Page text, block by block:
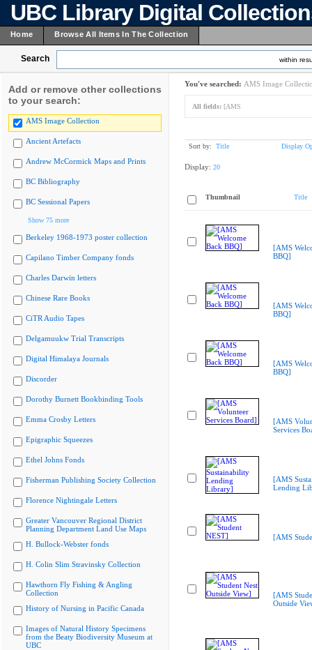
UBC Library Digital
Home Browse All Items In The Collection
Search within
Add or remove other collections
to your search:
AMS Image Collection
Ancient Artefacts
Andrew McCormick Maps and Prints
BC Bibliography
BC Sessional Papers
Show 75 more
Berkeley 1968-1973 poster collection
Capilano Timber Company fonds
Charles Darwin letters
Chinese Rare Books
CiTR Audio Tapes
Delgamuukw Trial Transcripts
Digital Himalaya Journals
Discorder
Dorothy Burnett Bookbinding Tools
Emma Crosby Letters
Epigraphic Squeezes
Ethel Johns Fonds
Fisherman Publishing Society Collection
Florence Nightingale Letters
Greater Vancouver Regional District
Planning Department Land Use Maps
H. Bullock-Webster fonds
H. Colin Slim Stravinsky Collection
Hawthorn Fly Fishing & Angling
Collection
History of Nursing in Pacific Canada
Images of Natural History Specimens
from the Beaty Biodiversity Museum at
UBC
You've searched: AMS Image
All fields: [AMS
Sort by: Title Display
Display: 20
Thumbnail Title
[AMS
BBQ]
[AMS
BBQ]
[AMS
BBQ]
[AMS
Services
[AMS
Lending
[AMS
[AMS
Outside